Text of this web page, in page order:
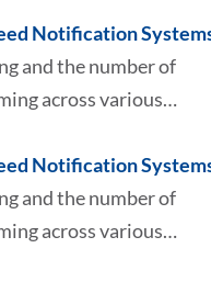
Notification
and the number of
across various…
Notification
and the number of
across various…